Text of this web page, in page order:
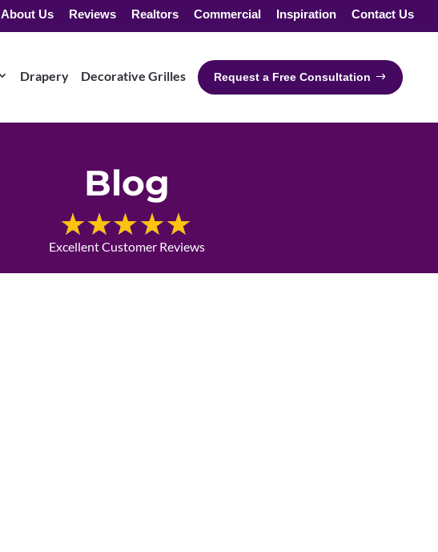
About Us Reviews Realtors Commercial Inspiration Contact Us
Drapery Decorative Grilles Request a Free Consultation
Blog
Excellent Customer Reviews